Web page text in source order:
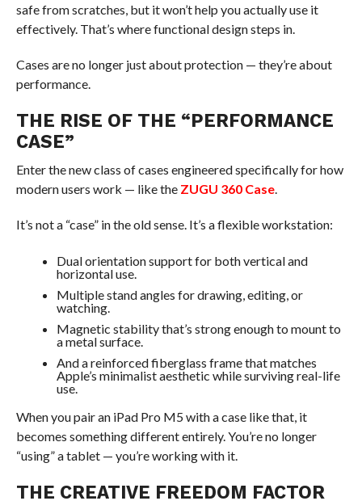
safe from scratches, but it won’t help you actually use it
effectively. That’s where functional design steps in.
Cases are no longer just about protection — they’re about
performance.
THE RISE OF THE “PERFORMANCE
CASE”
Enter the new class of cases engineered specifically for how
modern users work — like the ZUGU 360 Case.
It’s not a “case” in the old sense. It’s a flexible workstation:
Dual orientation support for both vertical and
horizontal use.
Multiple stand angles for drawing, editing, or
watching.
Magnetic stability that’s strong enough to mount to
a metal surface.
And a reinforced fiberglass frame that matches
Apple’s minimalist aesthetic while surviving real-life
use.
When you pair an iPad Pro M5 with a case like that, it
becomes something different entirely. You’re no longer
“using” a tablet — you’re working with it.
THE CREATIVE FREEDOM FACTOR